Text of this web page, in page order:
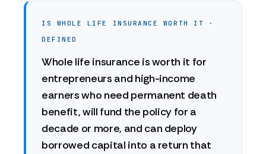
IS WHOLE LIFE INSURANCE WORTH IT ·
DEFINED
Whole life insurance is worth it for
entrepreneurs and high-income
earners who need permanent death
benefit, will fund the policy for a
decade or more, and can deploy
borrowed capital into a return that